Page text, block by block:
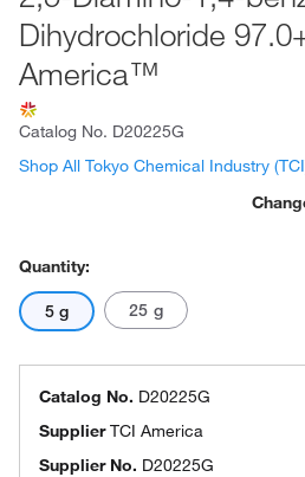
Dihydrochloride
America™
Catalog No. D20225G
Shop All Tokyo Chemical Industry
Quantity:
5 g 25 g
Catalog No. D20225G
SupplierTCI America
Supplier No. D20225G